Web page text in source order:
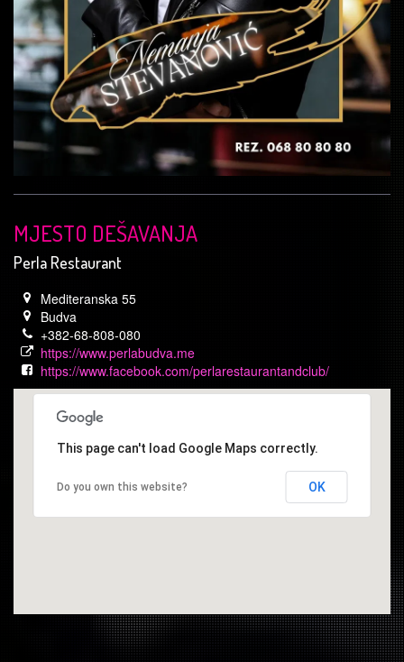
MJESTO DEŠAVANJA
Perla Restaurant
Mediteranska 55
Budva
+382-68-808-080
https://www.perlabudva.me
https://www.facebook.com/perlarestaurantandclub/
This page can't load Google Maps correctly.
Do you own this website? OK